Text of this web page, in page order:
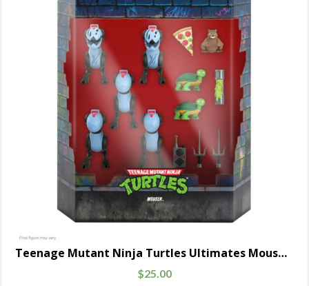
Teenage Mutant Ninja Turtles Ultimates Mousers 5-Pack
$25.00